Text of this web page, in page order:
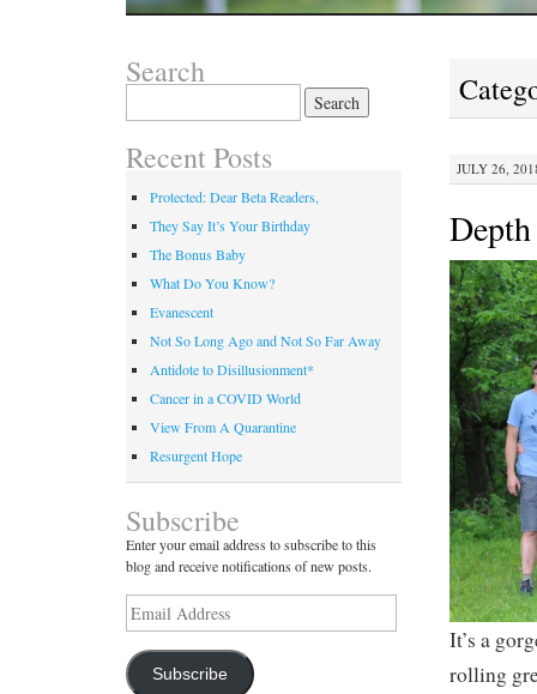
JULY 26,
It’s a
rolling
Search
Recent Posts
Protected: Dear Beta Readers,
They Say It’s Your Birthday
The Bonus Baby
What Do You Know?
Evanescent
Not So Long Ago and Not So Far Away
Antidote to Disillusionment*
Cancer in a COVID World
View From A Quarantine
Resurgent Hope
Subscribe
Enter your email address to subscribe to this
blog and receive notifications of new posts.
Email
Address
Subscribe